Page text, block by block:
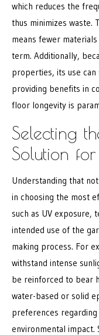
which reduces the
thus minimizes waste.
means fewer
term. Additionally,
properties, its use
providing benefits in
floor longevity is
Selecting
Solution
Understanding that
in choosing the most
such as UV exposure,
intended use of the
making process. For
withstand intense
be reinforced to bear
water-based or solid
preferences
environmental